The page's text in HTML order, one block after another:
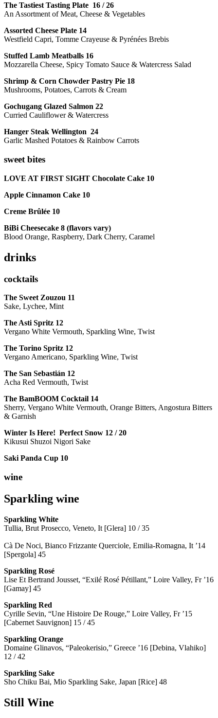
The Tastiest Tasting Plate 16 / 26
An Assortment of Meat, Cheese & Vegetables
Assorted Cheese Plate 14
Westfield Capri, Tomme Crayeuse & Pyrénées Brebis
Stuffed Lamb Meatballs 16
Mozzarella Cheese, Spicy Tomato Sauce & Watercress Salad
Shrimp & Corn Chowder Pastry Pie 18
Mushrooms, Potatoes, Carrots & Cream
Gochugang Glazed Salmon 22
Curried Cauliflower & Watercress
Hanger Steak Wellington 24
Garlic Mashed Potatoes & Rainbow Carrots
sweet bites
LOVE AT FIRST SIGHT Chocolate Cake 10
Apple Cinnamon Cake 10
Creme Brûlée 10
BiBi Cheesecake 8 (flavors vary)
Blood Orange, Raspberry, Dark Cherry, Caramel
drinks
cocktails
The Sweet Zouzou 11
Sake, Lychee, Mint
The Asti Spritz 12
Vergano White Vermouth, Sparkling Wine, Twist
The Torino Spritz 12
Vergano Americano, Sparkling Wine, Twist
The San Sebastián 12
Acha Red Vermouth, Twist
The BamBOOM Cocktail 14
Sherry, Vergano White Vermouth, Orange Bitters, Angostura Bitters
& Garnish
Winter Is Here! Perfect Snow 12 / 20
Kikusui Shuzoi Nigori Sake
Saki Panda Cup 10
wine
Sparkling wine
Sparkling White
Tullia, Brut Prosecco, Veneto, It [Glera] 10 / 35
Cà De Noci, Bianco Frizzante Querciole, Emilia-Romagna, It ’14
[Spergola] 45
Sparkling Rosé
Lise Et Bertrand Jousset, “Exilé Rosé Pétillant,” Loire Valley, Fr ’16
[Gamay] 45
Sparkling Red
Cyrille Sevin, “Une Histoire De Rouge,” Loire Valley, Fr ’15
[Cabernet Sauvignon] 15 / 45
Sparkling Orange
Domaine Glinavos, “Paleokerisio,” Greece ’16 [Debina, Vlahiko]
12 / 42
Sparkling Sake
Sho Chiku Bai, Mio Sparkling Sake, Japan [Rice] 48
Still Wine